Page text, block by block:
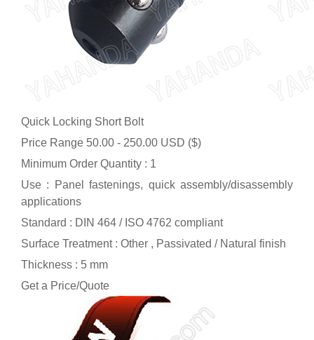
Quick Locking Short Bolt
Price Range 50.00 - 250.00 USD ($)
Minimum Order Quantity : 1
Use : Panel fastenings, quick assembly/disassembly
applications
Standard : DIN 464 / ISO 4762 compliant
Surface Treatment : Other , Passivated / Natural finish
Thickness : 5 mm
Get a Price/Quote